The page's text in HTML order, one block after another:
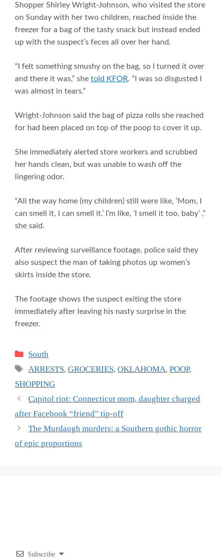
Shopper Shirley Wright-Johnson, who visited the store
on Sunday with her two children, reached inside the
freezer for a bag of the tasty snack but instead ended
up with the suspect’s feces all over her hand.
“I felt something smushy on the bag, so I turned it over
and there it was,” she told KFOR. “I was so disgusted I
was almost in tears.”
Wright-Johnson said the bag of pizza rolls she reached
for had been placed on top of the poop to cover it up.
She immediately alerted store workers and scrubbed
her hands clean, but was unable to wash off the
lingering odor.
“All the way home (my children) still were like, ‘Mom, I
can smell it, I can smell it.’ I’m like, ‘I smell it too, baby’ ,”
she said.
After reviewing surveillance footage, police said they
also suspect the man of taking photos up women’s
skirts inside the store.
The footage shows the suspect exiting the store
immediately after leaving his nasty surprise in the
freezer.
Categories
South
Tags
ARRESTS,GROCERIES,OKLAHOMA,POOP,
SHOPPING
Capitol riot: Connecticut mom, daughter charged
after Facebook “friend” tip-off
The Murdaugh murders: a Southern gothic horror
of epic proportions
Subscribe